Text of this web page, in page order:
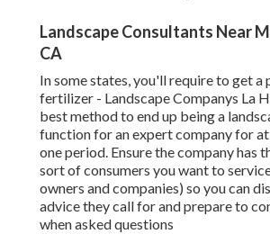
Landscape Consultants Near
CA
In some states, you'll require to get
fertilizer - Landscape Companys La
best method to end up being a
function for an expert company for
one period. Ensure the company has
sort of consumers you want to
owners and companies) so you can
advice they call for and prepare to
when asked questions